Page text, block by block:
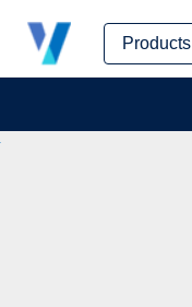
Products
Skip
content